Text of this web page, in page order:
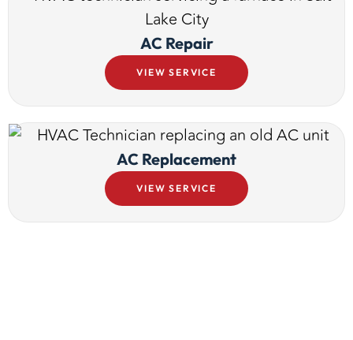
AC Repair
VIEW SERVICE
AC Replacement
VIEW SERVICE